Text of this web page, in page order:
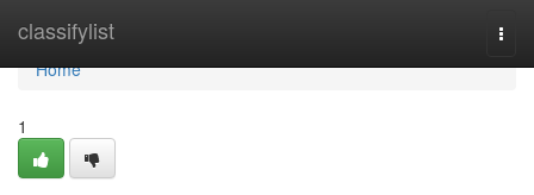
classifylist
Home
Home
1